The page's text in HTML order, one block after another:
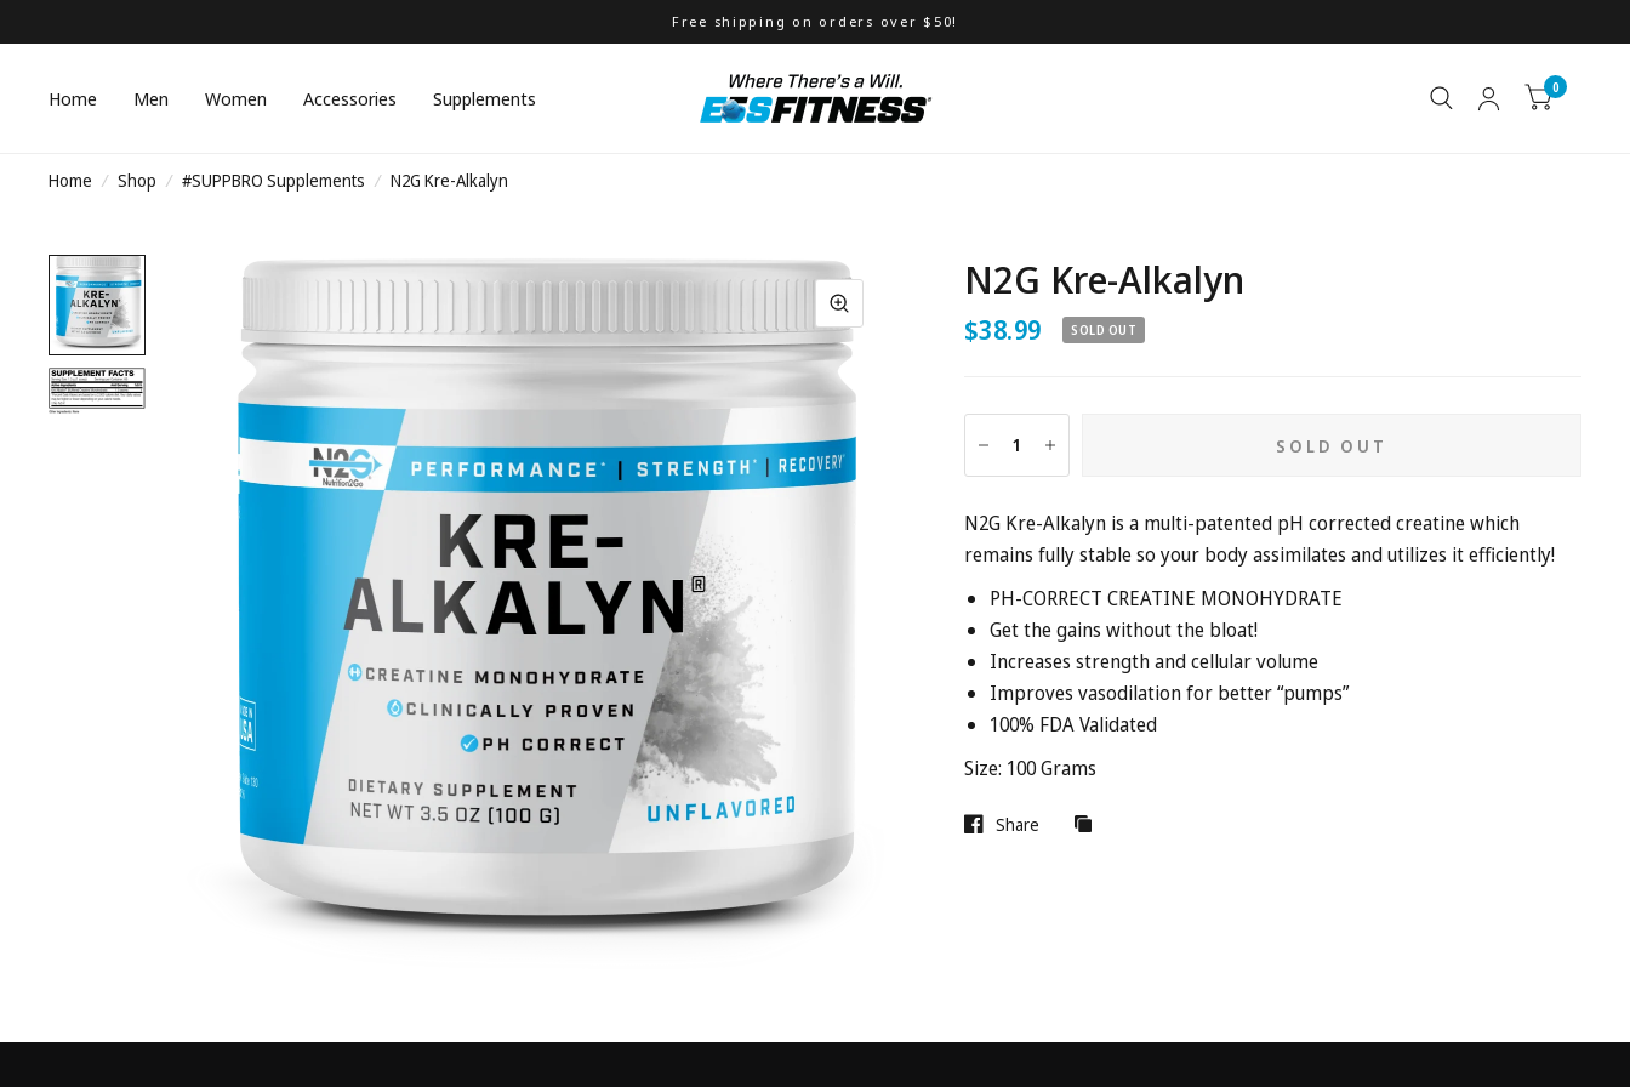
Free shipping on orders over $50!
Home Men Women Accessories Supplements 0
Home / Shop / #SUPPBRO Supplements / N2G Kre-Alkalyn
N2G Kre-Alkalyn
$38.99 SOLD OUT
SOLD OUT
N2G Kre-Alkalyn is amulti-patented pH corrected creatine which
remains fully stable so your body assimilates and utilizes it efficiently!
PH-CORRECT CREATINE MONOHYDRATE
Get the gains without the bloat!
Increases strength and cellular volume
Improves vasodilation for better “pumps”
100% FDA Validated
Size: 100 Grams
Share